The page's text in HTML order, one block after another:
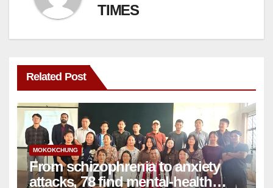
TIMES
Related Post
MOKOKCHUNG
From schizophrenia to anxiety
attacks, 78 find mental-health